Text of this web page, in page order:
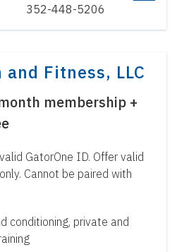
352-448-5206
Fitness, LLC
membership +
GatorOne ID. Offer valid
Cannot be paired with
conditioning, private and